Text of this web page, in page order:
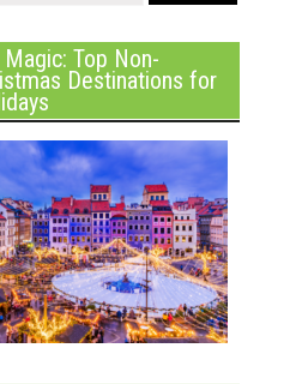
Top Non-
Destinations for